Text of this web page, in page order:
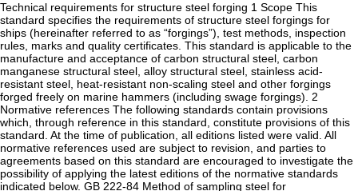
Technical requirements for structure steel forging 1 Scope This
standard specifies the requirements of structure steel forgings for
ships (hereinafter referred to as “forgings”), test methods, inspection
rules, marks and quality certificates. This standard is applicable to the
manufacture and acceptance of carbon structural steel, carbon
manganese structural steel, alloy structural steel, stainless acid-
resistant steel, heat-resistant non-scaling steel and other forgings
forged freely on marine hammers (including swage forgings). 2
Normative references The following standards contain provisions
which, through reference in this standard, constitute provisions of this
standard. At the time of publication, all editions listed were valid. All
normative references used are subject to revision, and parties to
agreements based on this standard are encouraged to investigate the
possibility of applying the latest editions of the normative standards
indicated below. GB 222-84 Method of sampling steel for